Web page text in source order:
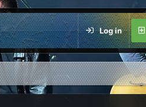
Log in